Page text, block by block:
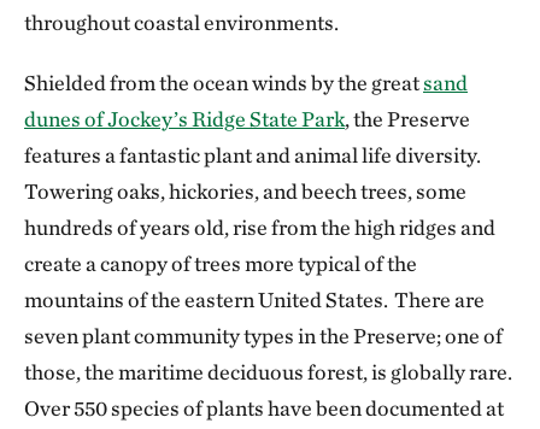
throughout coastal environments.
Shielded from the ocean winds by the greatsand
dunes of Jockey’s Ridge State Park, the Preserve
features a fantastic plant and animal life diversity.
Towering oaks, hickories, and beech trees, some
hundreds of years old, rise from the high ridges and
create a canopy of trees more typical of the
mountains of the eastern United States. There are
seven plant community types in the Preserve; one of
those, the maritime deciduous forest, is globally rare.
Over 550 species of plants have been documented at